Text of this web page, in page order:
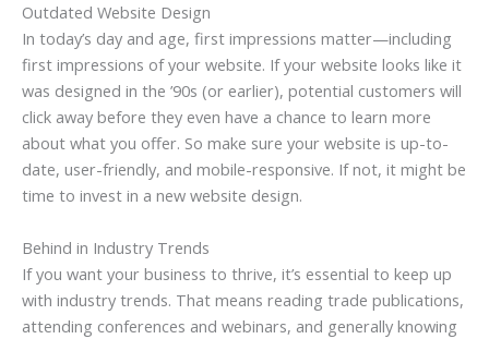
Outdated Website Design
In today’s day and age, first impressions matter—including
first impressions of your website. If your website looks like it
was designed in the ’90s (or earlier), potential customers will
click away before they even have a chance to learn more
about what you offer. So make sure your website is up-to-
date, user-friendly, and mobile-responsive. If not, it might be
time to invest in a new website design.
Behind in Industry Trends
If you want your business to thrive, it’s essential to keep up
with industry trends. That means reading trade publications,
attending conferences and webinars, and generally knowing